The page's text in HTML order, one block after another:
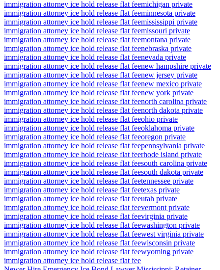
immigration attorney ice hold release flat feemichigan private
immigration attorney ice hold release flat feeminnesota private
immigration attorney ice hold release flat feemississippi private
immigration attorney ice hold release flat feemissouri private
immigration attorney ice hold release flat feemontana private
immigration attorney ice hold release flat feenebraska private
immigration attorney ice hold release flat feenevada private
immigration attorney ice hold release flat feenew hampshire private
immigration attorney ice hold release flat feenew jersey private
immigration attorney ice hold release flat feenew mexico private
immigration attorney ice hold release flat feenew york private
immigration attorney ice hold release flat feenorth carolina private
immigration attorney ice hold release flat feenorth dakota private
immigration attorney ice hold release flat feeohio private
immigration attorney ice hold release flat feeoklahoma private
immigration attorney ice hold release flat feeoregon private
immigration attorney ice hold release flat feepennsylvania private
immigration attorney ice hold release flat feerhode island private
immigration attorney ice hold release flat feesouth carolina private
immigration attorney ice hold release flat feesouth dakota private
immigration attorney ice hold release flat feetennessee private
immigration attorney ice hold release flat feetexas private
immigration attorney ice hold release flat feeutah private
immigration attorney ice hold release flat feevermont private
immigration attorney ice hold release flat feevirginia private
immigration attorney ice hold release flat feewashington private
immigration attorney ice hold release flat feewest virginia private
immigration attorney ice hold release flat feewisconsin private
immigration attorney ice hold release flat feewyoming private
immigration attorney ice hold release flat fee